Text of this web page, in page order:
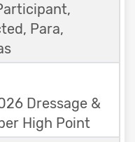
Para,
Dressage &
High Point